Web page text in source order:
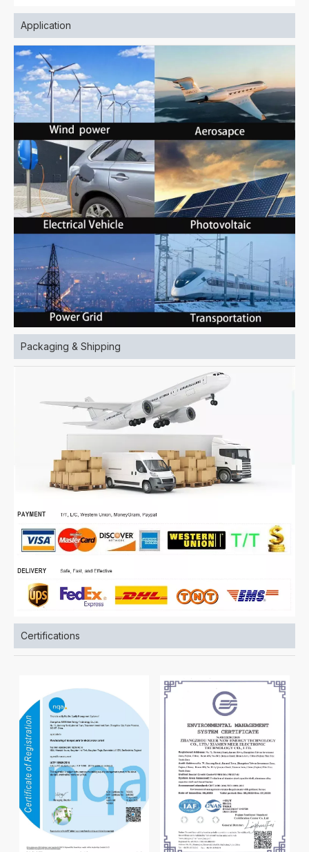
Application
Packaging & Shipping
Certifications